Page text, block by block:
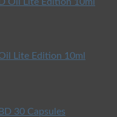
Lite Edition 10ml